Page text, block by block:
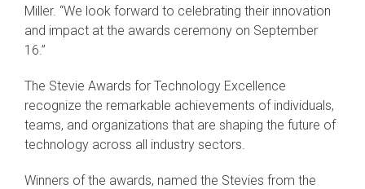
Miller. “We look forward to celebrating their innovation
and impact at the awards ceremony on September
16.”
The Stevie Awards for Technology Excellence
recognize the remarkable achievements of individuals,
teams, and organizations that are shaping the future of
technology across all industry sectors.
Winners of the awards, named the Stevies from the